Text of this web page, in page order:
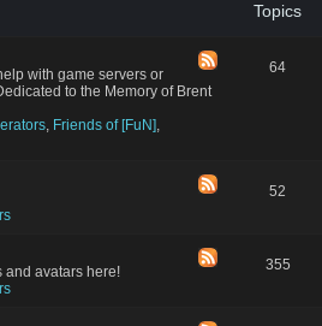
Topics
with game servers or
to the Memory of Brent
, Friends of [FuN],
64
52
and avatars here!
355